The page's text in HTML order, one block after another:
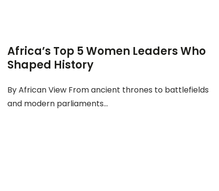
Africa’s Top 5 Women Leaders Who
Shaped History
By African View From ancient thrones to battlefields
and modern parliaments...